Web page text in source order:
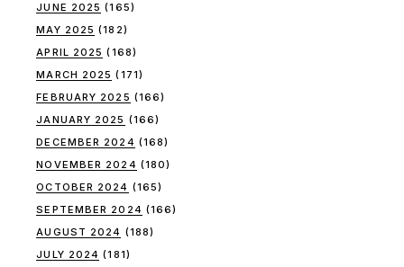
JUNE 2025 (165)
MAY 2025 (182)
APRIL 2025 (168)
MARCH 2025 (171)
FEBRUARY 2025 (166)
JANUARY 2025 (166)
DECEMBER 2024 (168)
NOVEMBER 2024 (180)
OCTOBER 2024 (165)
SEPTEMBER 2024 (166)
AUGUST 2024 (188)
JULY 2024 (181)